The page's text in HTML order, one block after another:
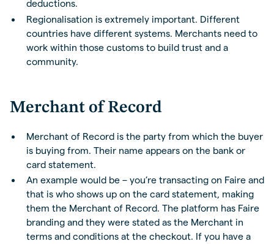
deductions.
Regionalisation is extremely important. Different
countries have different systems. Merchants need to
work within those customs to build trust and a
community.
Merchant of Record
Merchant of Record is the party from which the buyer
is buying from. Their name appears on the bank or
card statement.
An example would be – you’re transacting on Faire and
that is who shows up on the card statement, making
them the Merchant of Record. The platform has Faire
branding and they were stated as the Merchant in
terms and conditions at the checkout. If you have a